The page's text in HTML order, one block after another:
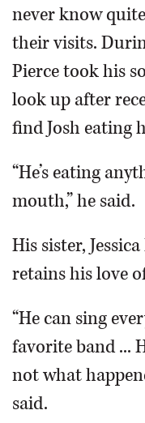
never know
their visits.
Pierce took his
look up after
find Josh eating
“He’s eating
mouth,” he said.
His sister,
retains his love
“He can sing
favorite band ...
not what
said.